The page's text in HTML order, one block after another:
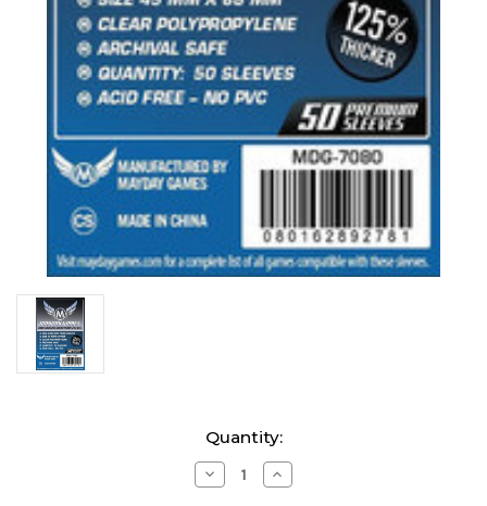
Quantity:
Decrease
Quantity
Increase
Quantity